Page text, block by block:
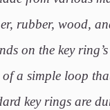
rubber, wood,
on the key
of a simple loop
key rings are